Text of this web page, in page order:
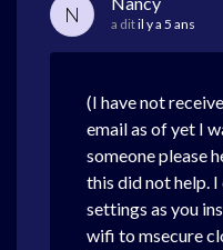
N a ditil y a 5 ans
(I have not
email as of yet I
someone please
this did not help.
settings as you
wifi to msecure